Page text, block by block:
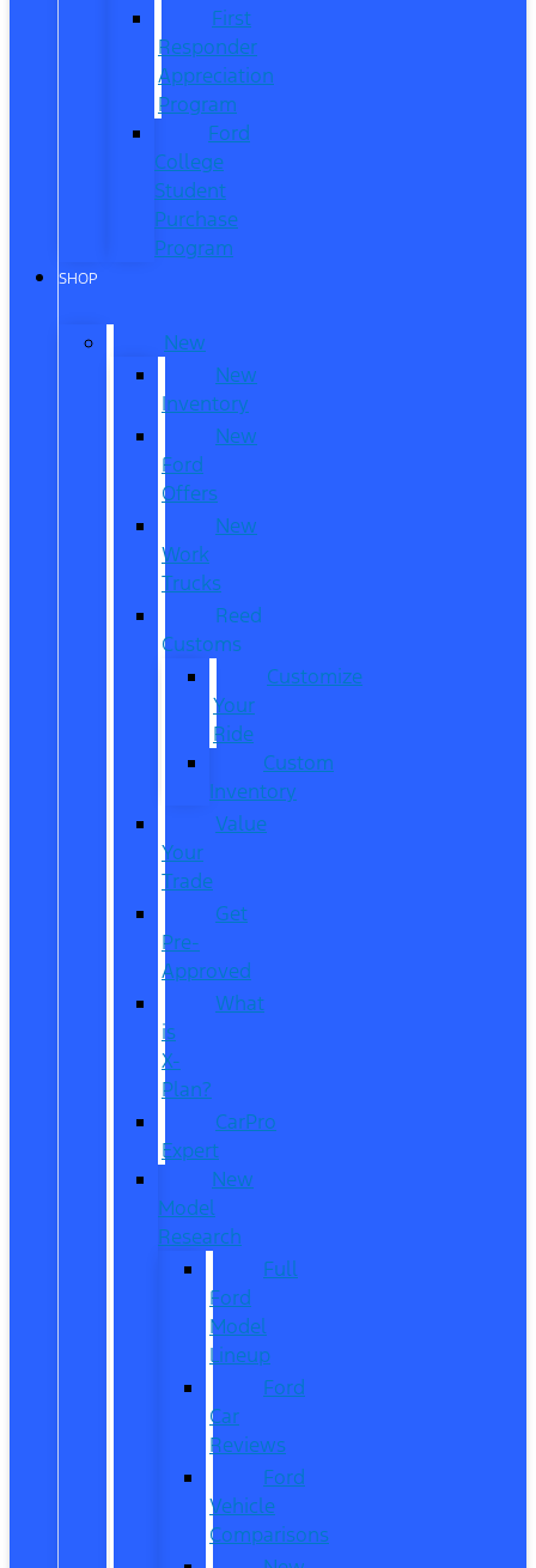
First
Responder
Appreciation
Program
Ford
College
Student
Purchase
Program
SHOP
New
New
Inventory
New
Ford
Offers
New
Work
Trucks
Reed
Customs
Customize
Your
Ride
Custom
Inventory
Value
Your
Trade
Get
Pre-
Approved
What
is
X-
Plan?
CarPro
Expert
New
Model
Research
Full
Ford
Model
Lineup
Ford
Car
Reviews
Ford
Vehicle
Comparisons